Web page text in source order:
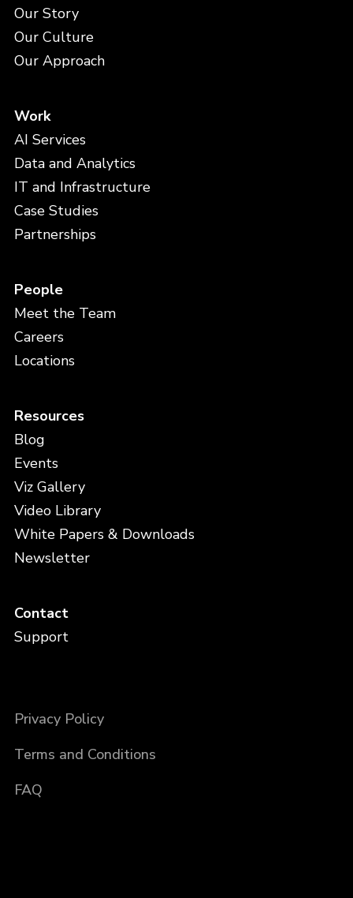
Our Story
Our Culture
Our Approach
Work
AI Services
Data and Analytics
IT and Infrastructure
Case Studies
Partnerships
People
Meet the Team
Careers
Locations
Resources
Blog
Events
Viz Gallery
Video Library
White Papers & Downloads
Newsletter
Contact
Support
Privacy Policy
Terms and Conditions
FAQ